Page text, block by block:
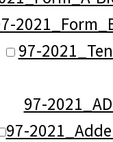
97-
97-
97-